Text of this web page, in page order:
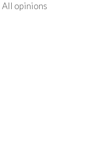
All opinions